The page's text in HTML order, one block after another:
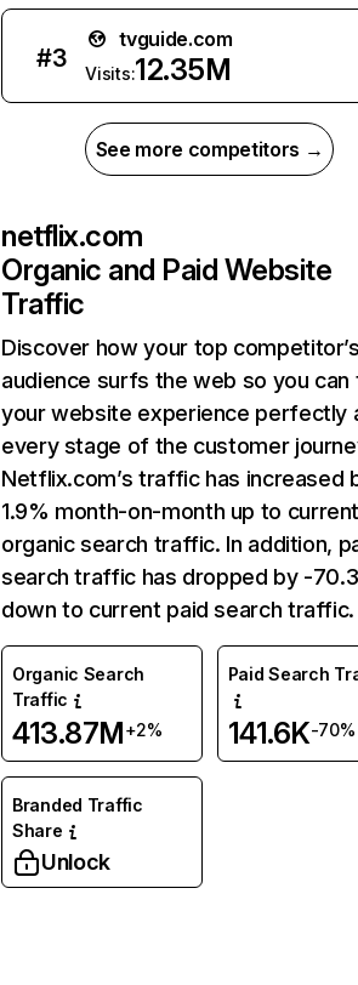
#3
tvguide.com
Visits:12.35M
See more competitors →
netflix.com
Organic and Paid Website
Traffic
Discover how your top
audience surfs the web so you can
your website experience perfectly
every stage of the customer
Netflix.com’s traffic has increased
1.9% month-on-month up to
organic search traffic. In addition,
search traffic has dropped by -
down to current paid search traffic.
Organic Search
Traffic
413.87M+2%
Paid Search
141.6K-70%
Branded Traffic
Share
Unlock